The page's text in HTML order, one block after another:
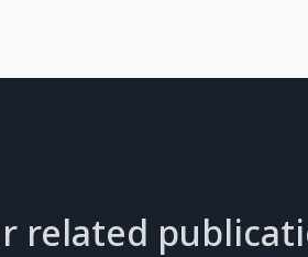
related